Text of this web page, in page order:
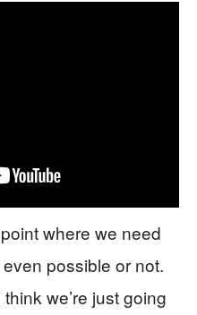
where we need
possible or not.
we’re just going